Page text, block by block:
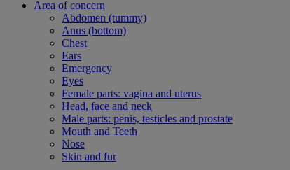
Area of concern
Abdomen (tummy)
Anus (bottom)
Chest
Ears
Emergency
Eyes
Female parts: vagina and uterus
Head, face and neck
Male parts: penis, testicles and prostate
Mouth and Teeth
Nose
Skin and fur